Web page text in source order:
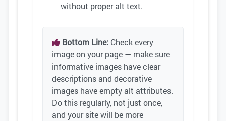
without proper alt text.
Bottom Line: Check every
image on your page — make sure
informative images have clear
descriptions and decorative
images have empty alt attributes.
Do this regularly, not just once,
and your site will be more